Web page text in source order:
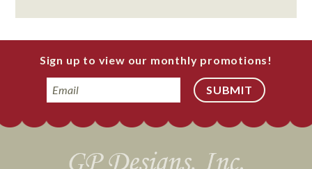
Sign up to view our monthly promotions!
Email